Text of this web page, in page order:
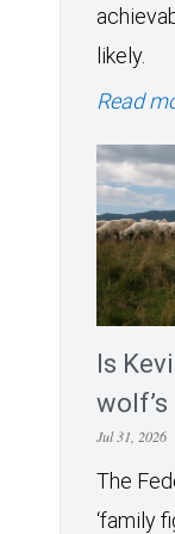
likely.
Read
Is
Jul 31, 2026
The
‘family